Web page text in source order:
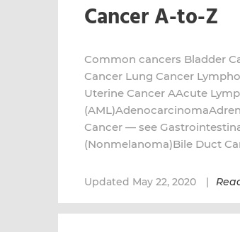
Cancer A-to-Z
Common cancers Bladder
Cancer Lung Cancer
Uterine Cancer AAcute
Cancer — see
(Nonmelanoma)Bile Duct
Updated May 22, 2020